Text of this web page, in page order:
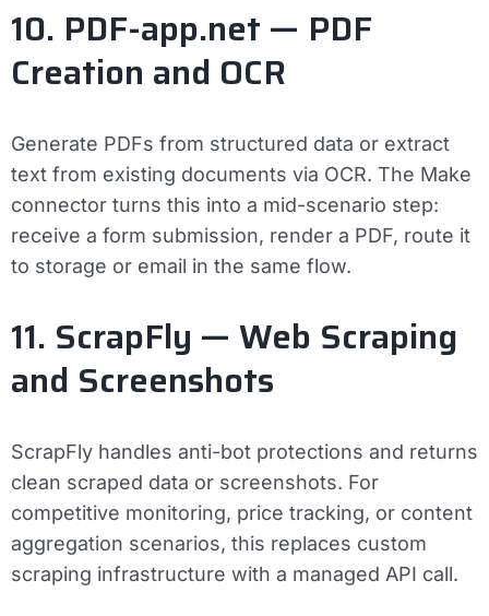
10. PDF-app.net — PDF
Creation and OCR
Generate PDFs from structured data or extract
text from existing documents via OCR. The Make
connector turns this into a mid-scenario step:
receive a form submission, render a PDF, route it
to storage or email in the same flow.
11. ScrapFly — Web Scraping
and Screenshots
ScrapFly handles anti-bot protections and returns
clean scraped data or screenshots. For
competitive monitoring, price tracking, or content
aggregation scenarios, this replaces custom
scraping infrastructure with a managed API call.